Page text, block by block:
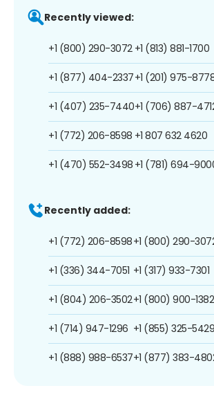
Recently viewed:
+1 (800) 290-3072
+1 (877) 404-2337
+1 (407) 235-7440
+1 (772) 206-8598
+1 (470) 552-3498
+1 (813) 881-1700
+1 (201) 975-
+1 (706) 887-
+1 807 632 4620
+1 (781) 694-
Recently added:
+1 (772) 206-8598
+1 (336) 344-7051
+1 (804) 206-3502
+1 (714) 947-1296
+1 (888) 988-6537
+1 (800) 290-
+1 (317) 933-7301
+1 (800) 900-1382
+1 (855) 325-5429
+1 (877) 383-